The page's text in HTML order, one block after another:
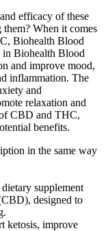
efficacy of these
When it comes
Biohealth Blood
Biohealth Blood
and improve mood,
inflammation. The
and
relaxation and
CBD and THC,
benefits.
in the same way
supplement
designed to
ketosis, improve